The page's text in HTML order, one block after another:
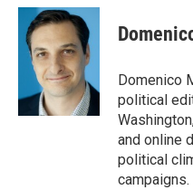
c
b
k
i
t
t
e
r
n
k
e
d
I
n
Domenico
political
and online
political